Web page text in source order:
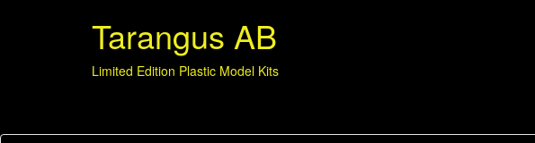
Tarangus AB
Limited Edition Plastic Model Kits